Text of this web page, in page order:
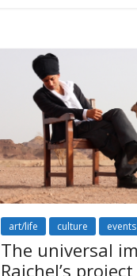
art/life culture events
The universal
Raichel’s